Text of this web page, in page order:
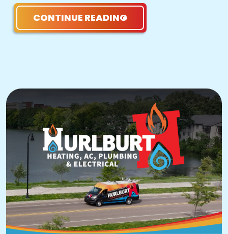
CONTINUE READING